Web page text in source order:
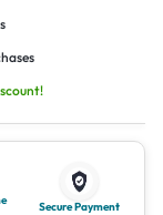
Secure Payment